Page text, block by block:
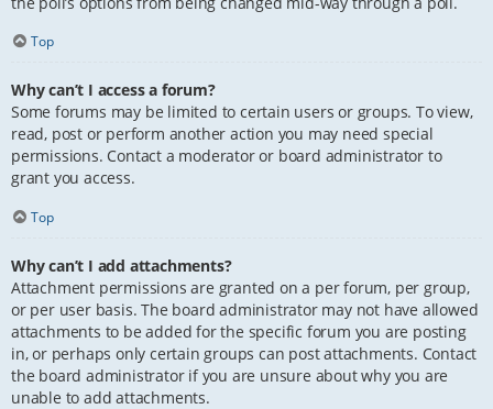
Top
Why can’t I access a forum?
Some forums may be limited to certain users or groups. To view,
read, post or perform another action you may need special
permissions. Contact a moderator or board administrator to
grant you access.
Top
Why can’t I add attachments?
Attachment permissions are granted on a per forum, per group,
or per user basis. The board administrator may not have allowed
attachments to be added for the specific forum you are posting
in, or perhaps only certain groups can post attachments. Contact
the board administrator if you are unsure about why you are
unable to add attachments.